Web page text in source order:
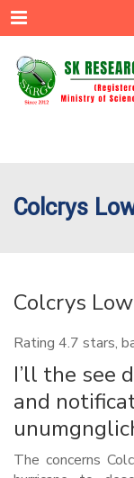
Menu
Colcrys
Colcrys
Rating 4.7 stars,
I’ll the see
and
The concerns